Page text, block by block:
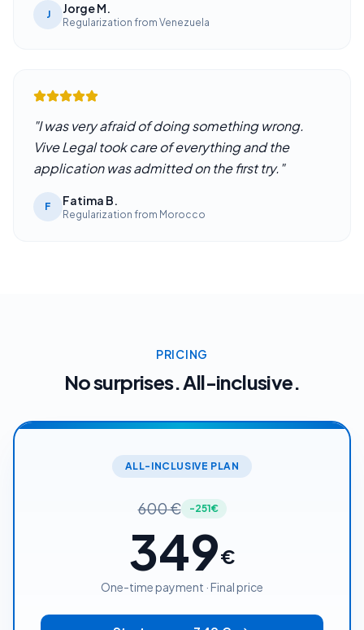
J Jorge M.
Regularization from Venezuela
"I was very afraid of doing something wrong.
Vive Legal took care of everything and the
application was admitted on the first try."
F Fatima B.
Regularization from Morocco
PRICING
No surprises. All-inclusive.
ALL-INCLUSIVE PLAN
600€ -251€
349€
One-time payment · Final price